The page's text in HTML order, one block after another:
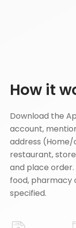
How it
Download the
account,
address
restaurant,
and place
food, pharmacy
specified.